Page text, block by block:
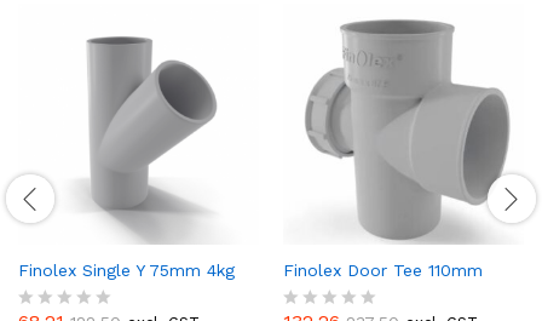
Finolex Single Y 75mm 4kg Finolex Door Tee 110mm